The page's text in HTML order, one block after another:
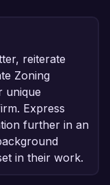
reiterate
Zoning
unique
Express
further in an
in their work.